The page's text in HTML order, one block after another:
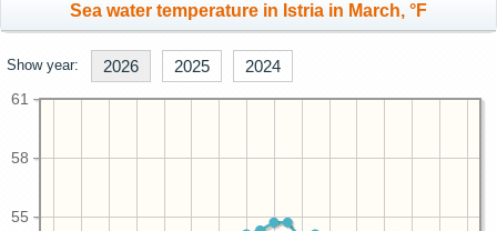
Sea water temperature in Istria in March, °F
Show year: 2026 2025 2024
55
58
61